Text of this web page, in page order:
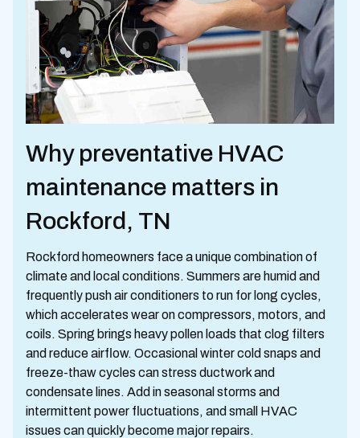
Why preventative HVAC
maintenance matters in
Rockford, TN
Rockford homeowners face a unique combination of
climate and local conditions. Summers are humid and
frequently push air conditioners to run for long cycles,
which accelerates wear on compressors, motors, and
coils. Spring brings heavy pollen loads that clog filters
and reduce airflow. Occasional winter cold snaps and
freeze-thaw cycles can stress ductwork and
condensate lines. Add in seasonal storms and
intermittent power fluctuations, and small HVAC
issues can quickly become major repairs.